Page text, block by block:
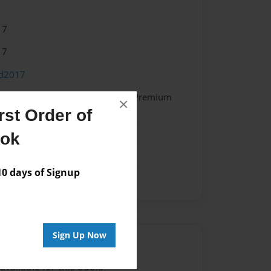
Order of
days of Signup
Sign Up Now
×
Hardcover w/Glossy Laminate - Premium
for this book.